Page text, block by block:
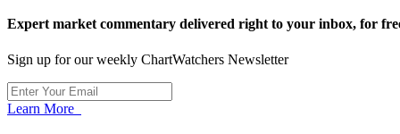
Expert market commentary delivered right to your inbox, for
Sign up for our weekly ChartWatchers Newsletter
Learn More